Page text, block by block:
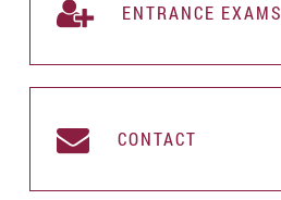
ENTRANCE EXAMS
CONTACT